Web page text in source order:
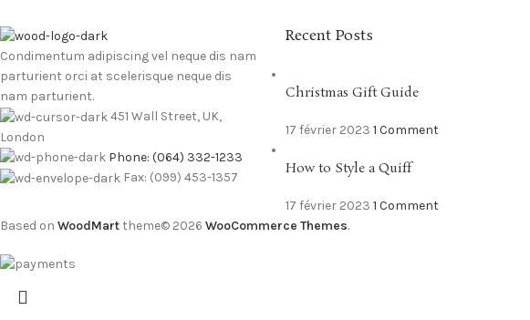
Condimentum adipiscing vel neque dis nam
parturient orci at scelerisque neque dis
nam parturient.
451 Wall Street, UK,
London
Phone: (064) 332-1233
Fax: (099) 453-1357
Recent Posts
Christmas Gift Guide
17 février 2023 1 Comment
How to Style a Quiff
17 février 2023 1 Comment
Based on WoodMarttheme© 2026 WooCommerce Themes.